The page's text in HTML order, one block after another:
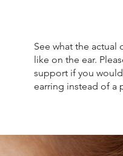
See what the
like on the ear.
support if you
earring instead of a